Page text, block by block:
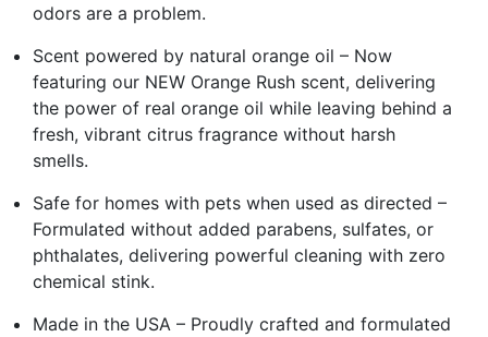
odors are a problem.
Scent powered by natural orange oil – Now
featuring our NEW Orange Rush scent, delivering
the power of real orange oil while leaving behind a
fresh, vibrant citrus fragrance without harsh
smells.
Safe for homes with pets when used as directed –
Formulated without added parabens, sulfates, or
phthalates, delivering powerful cleaning with zero
chemical stink.
Made in the USA – Proudly crafted and formulated